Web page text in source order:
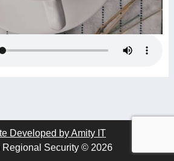
Developed by Amity IT
Regional Security © 2026